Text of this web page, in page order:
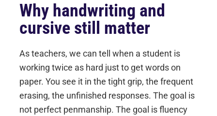
Why handwriting and
cursive still matter
As teachers, we can tell when a student is
working twice as hard just to get words on
paper. You see it in the tight grip, the frequent
erasing, the unfinished responses. The goal is
not perfect penmanship. The goal is fluency